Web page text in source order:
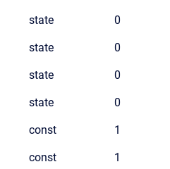
state 0
state 0
state 0
state 0
const 1
const 1